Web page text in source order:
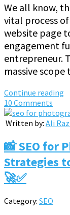
We all know,
vital process
website page
engagement
entrepreneur.
massive
Continue reading
10 Comments
Written by: Ali
📸 SEO for
Strategies
🚀✅
Category: SEO